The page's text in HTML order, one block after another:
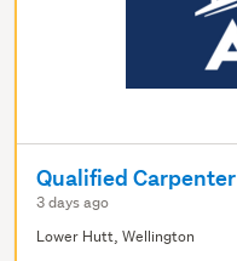
Qualified Carpenter
3 days ago
Lower Hutt, Wellington